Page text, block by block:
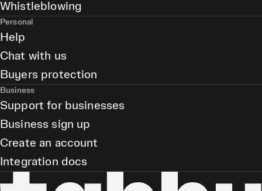
Whistleblowing
Personal
Help
Chat with us
Buyers protection
Business
Support for businesses
Business sign up
Create an account
Integration docs